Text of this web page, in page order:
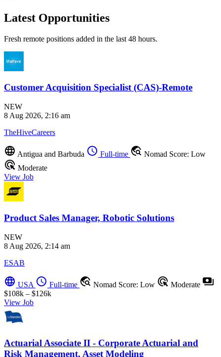
Latest Opportunities
Fresh remote positions added in the last 48 hours.
Customer Acquisition Specialist (CAS)-Remote
NEW
8 Aug 2026, 2:16 am
TheHiveCareers
language Antigua and Barbuda schedule Full-time travel_explore Nomad Score: Low
ads_click Moderate
View Job
Product Sales Manager, Robotic Solutions
NEW
8 Aug 2026, 2:14 am
ESAB
language USA schedule Full-time travel_explore Nomad Score: Low ads_click Moderate payments
$108k – $126k
View Job
Actuarial Associate II - Corporate Actuarial and
Risk Management, Asset Modeling